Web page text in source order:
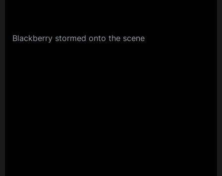
Blackberry stormed onto the scene